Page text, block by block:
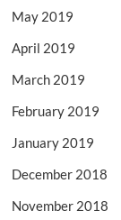
May 2019
April 2019
March 2019
February 2019
January 2019
December 2018
November 2018